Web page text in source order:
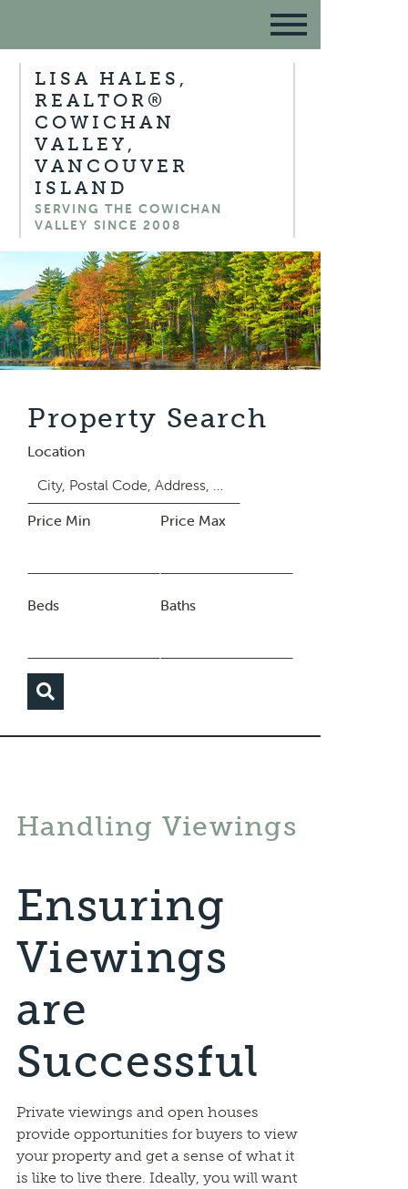
LISA HALES,
REALTOR®
COWICHAN
VALLEY,
VANCOUVER
ISLAND
SERVING THE COWICHAN
VALLEY SINCE 2008
Property Search
Location
Price Min Price Max
Beds Baths
Handling Viewings
Ensuring
Viewings
are
Successful
Private viewings and open houses
provide opportunities for buyers to view
your property and get a sense of what it
is like to live there. Ideally, you will want